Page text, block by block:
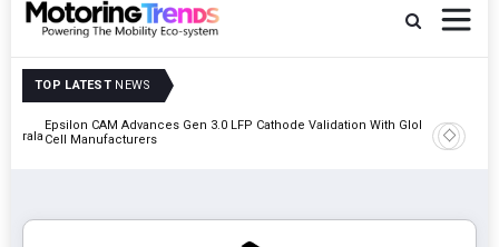
TOP LATEST NEWS
Kerala
Epsilon CAM Advances Gen 3.0 LFP Cathode Validation With Global
Cell Manufacturers
IndiaRF